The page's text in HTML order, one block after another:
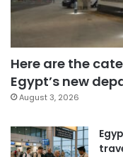
Here are the
Egypt’s new
August 3, 2026